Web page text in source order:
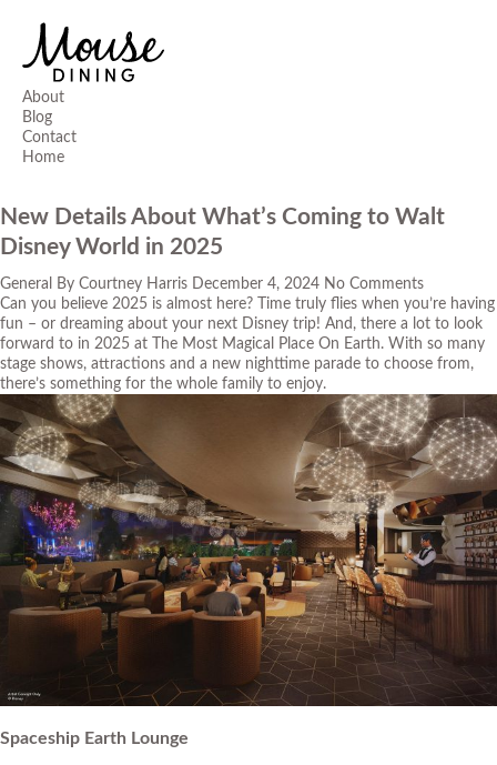
About
Blog
Contact
Home
New Details About What’s Coming to Walt
Disney World in 2025
General By Courtney Harris December 4, 2024 No Comments
Can you believe 2025 is almost here? Time truly flies when you’re having
fun – or dreaming about your next Disney trip! And, there a lot to look
forward to in 2025 at The Most Magical Place On Earth. With so many
stage shows, attractions and a new nighttime parade to choose from,
there’s something for the whole family to enjoy.
Spaceship Earth Lounge